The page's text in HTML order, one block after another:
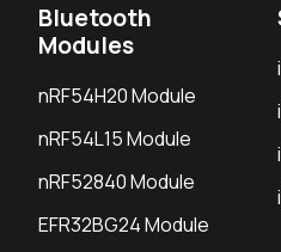
Bluetooth
Modules
nRF54H20 Module
nRF54L15 Module
nRF52840 Module
EFR32BG24 Module